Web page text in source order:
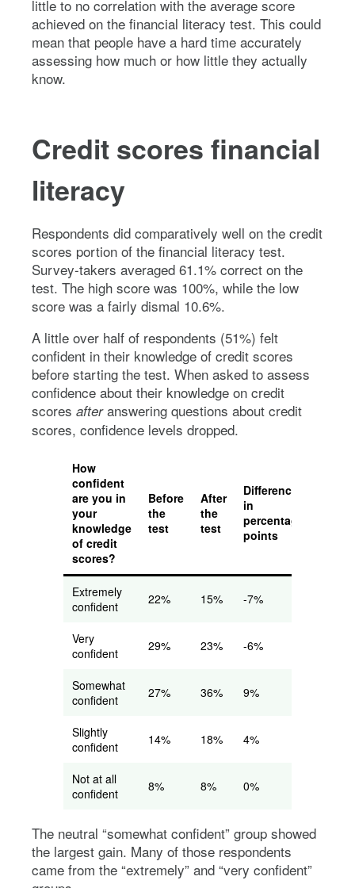
little to no correlation with the average score
achieved on the financial literacy test. This could
mean that people have a hard time accurately
assessing how much or how little they actually
know.
Credit scores financial
literacy
Respondents did comparatively well on the credit
scores portion of the financial literacy test.
Survey-takers averaged 61.1% correct on the
test. The high score was 100%, while the low
score was a fairly dismal 10.6%.
A little over half of respondents (51%) felt
confident in their knowledge of credit scores
before starting the test. When asked to assess
confidence about their knowledge on credit
scores afteranswering questions about credit
scores, confidence levels dropped.
How
confident
are you in
your
knowledge
of credit
scores?
Before
the
test
After
the
test
Difference
in
percentage
points
Extremely
confident
22% 15% -7%
Very
confident
29% 23% -6%
Somewhat
confident
27% 36% 9%
Slightly
confident
14% 18% 4%
Not at all
confident
8% 8% 0%
The neutral “somewhat confident” group showed
the largest gain. Many of those respondents
came from the “extremely” and “very confident”